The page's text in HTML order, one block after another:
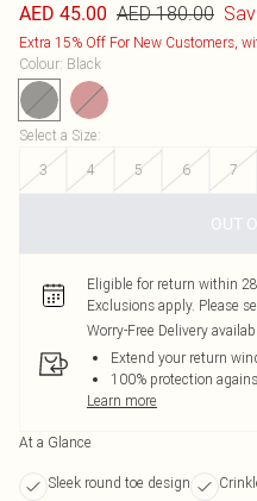
AED 45.00 AED 180.00
Extra 15% Off For New Customers,
Colour: Black
Select a Size:
3
4 5 6 7
OUT
Eligible for return within
Exclusions apply. Please
Worry-Free Delivery
Extend your return
100% protection
Learn more
At a Glance
Sleek round toe design